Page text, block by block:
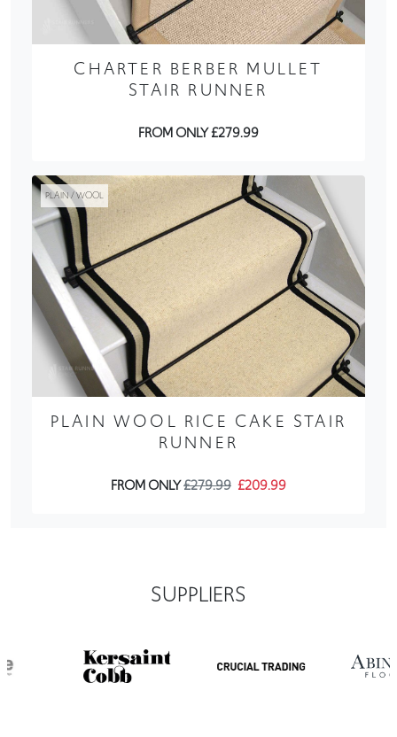
CHARTER BERBER MULLET
STAIR RUNNER
FROM ONLY £279.99
PLAIN / WOOL
PLAIN WOOL RICE CAKE STAIR
RUNNER
FROM ONLY£279.99 £209.99
SUPPLIERS